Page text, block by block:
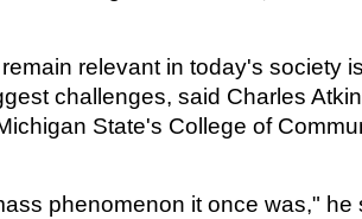
relevant in today's society
challenges, said Charles
State's College of
phenomenon it once was," he